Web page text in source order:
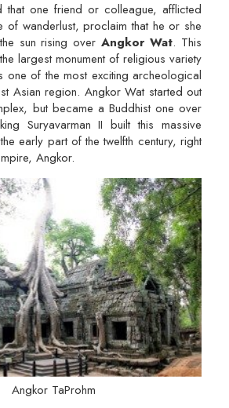
that one friend or colleague, afflicted
of wanderlust, proclaim that he or she
sun rising overAngkor Wat. This
largest monument of religious variety
one of the most exciting archeological
Asian region. Angkor Wat started out
but became a Buddhist one over
Suryavarman II built this massive
early part of the twelfth century, right
Angkor.
Angkor TaProhm